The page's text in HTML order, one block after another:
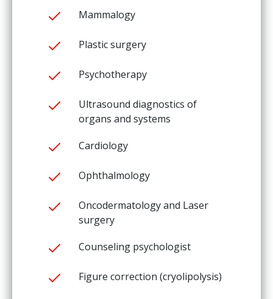
Mammalogy
Plastic surgery
Psychotherapy
Ultrasound diagnostics of
organs and systems
Cardiology
Ophthalmology
Oncodermatology and Laser
surgery
Counseling psychologist
Figure correction (cryolipolysis)